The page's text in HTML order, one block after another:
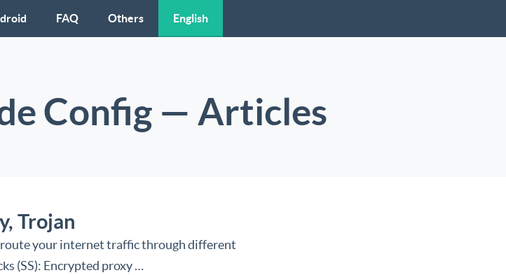
FAQ Others English
Config — Articles
Trojan
your internet traffic through different
(SS): Encrypted proxy …